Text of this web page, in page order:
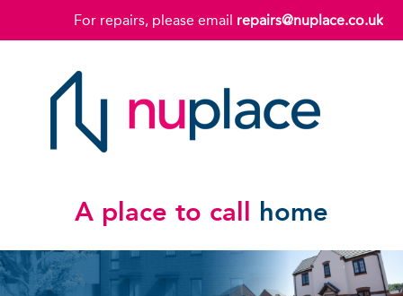
For repairs, please email repairs@nuplace.co.uk
A place to call home